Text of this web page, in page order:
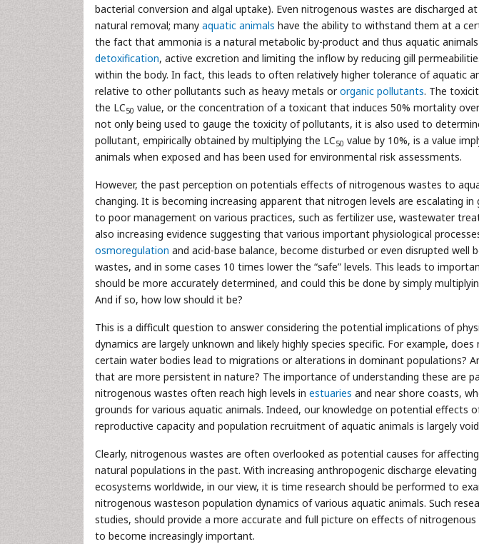
bacterial conversion and algal uptake). Even nitrogenous wastes are discharged
natural removal; many aquatic animals have the ability to withstand them at a
the fact that ammonia is a natural metabolic by-product and thus aquatic
detoxification, active excretion and limiting the inflow by reducing gill
within the body. In fact, this leads to often relatively higher tolerance of aquatic
relative to other pollutants such as heavy metals ororganic pollutants. The
the LC50 value, or the concentration of a toxicant that induces 50% mortality
not only being used to gauge the toxicity of pollutants, it is also used to
pollutant, empirically obtained by multiplying the LC50 value by 10%, is a value
animals when exposed and has been used for environmental risk assessments.
However, the past perception on potentials effects of nitrogenous wastes to
changing. It is becoming increasing apparent that nitrogen levels are escalating
to poor management on various practices, such as fertilizer use, wastewater
also increasing evidence suggesting that various important physiological
osmoregulation and acid-base balance, become disturbed or even disrupted well
wastes, and in some cases 10 times lower the “safe” levels. This leads to
should be more accurately determined, and could this be done by simply
And if so, how low should it be?
This is a difficult question to answer considering the potential implications of
dynamics are largely unknown and likely highly species specific. For example,
certain water bodies lead to migrations or alterations in dominant populations?
that are more persistent in nature? The importance of understanding these are
nitrogenous wastes often reach high levels in estuaries and near shore coasts,
grounds for various aquatic animals. Indeed, our knowledge on potential effects
reproductive capacity and population recruitment of aquatic animals is largely
Clearly, nitrogenous wastes are often overlooked as potential causes for
natural populations in the past. With increasing anthropogenic discharge
ecosystems worldwide, in our view, it is time research should be performed to
nitrogenous wasteson population dynamics of various aquatic animals. Such
studies, should provide a more accurate and full picture on effects of
to become increasingly important.